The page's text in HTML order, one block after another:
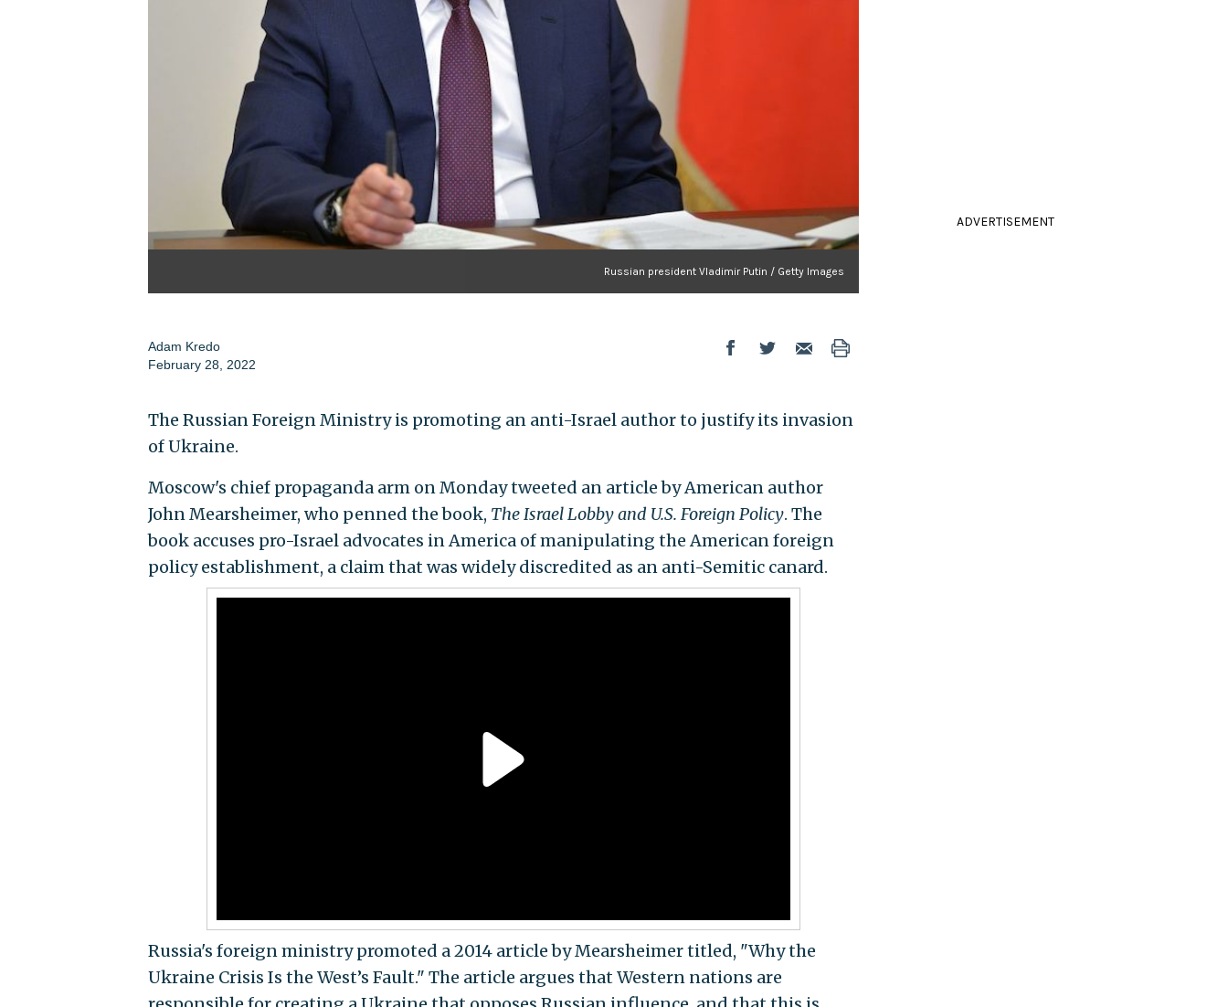
Russian president Vladimir Putin / Getty Images
Adam Kredo
February 28, 2022
The Russian Foreign Ministry is promoting an anti-Israel author to justify its invasion
of Ukraine.
Moscow's chief propaganda arm on Monday tweeted an article by American author
John Mearsheimer, who penned the book, The Israel Lobby and U.S. Foreign Policy. The
book accuses pro-Israel advocates in America of manipulating the American foreign
policy establishment, a claim that was widely discredited as an anti-Semitic canard.
Russia's foreign ministry promoted a 2014 article by Mearsheimer titled, "Why the
Ukraine Crisis Is the West’s Fault." The article argues that Western nations are
ADVERTISEMENT